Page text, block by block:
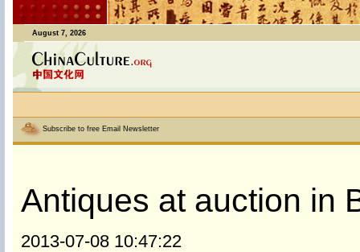
August 7, 2026
Subscribe to free Email Newsletter
Antiques at auction in
2013-07-08 10:47:22